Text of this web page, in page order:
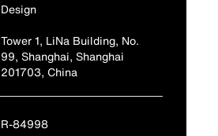
Design
Tower 1, LiNa Building, No.
99, Shanghai, Shanghai
201703, China
R-84998